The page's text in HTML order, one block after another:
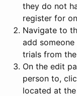
they do not
register for
Navigate to
add
trials from the
On the edit
person to,
located at